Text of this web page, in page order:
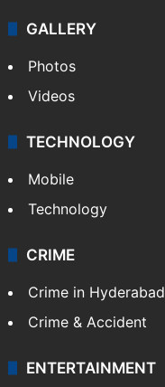
GALLERY
Photos
Videos
TECHNOLOGY
Mobile
Technology
CRIME
Crime in Hyderabad
Crime & Accident
ENTERTAINMENT